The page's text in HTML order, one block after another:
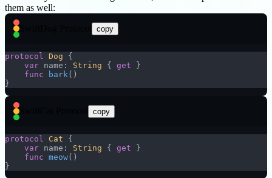
them as well:
copy
protocol Dog {
    var
name: String { get }
    func
bark()
}
copy
protocol Cat {
    var
name: String { get }
    func
meow()
}